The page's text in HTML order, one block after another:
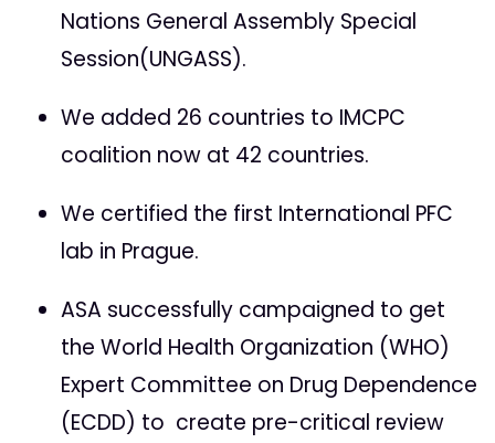
Nations General Assembly Special
Session(UNGASS).
We added 26 countries to IMCPC
coalition now at 42 countries.
We certified the first International PFC
lab in Prague.
ASA successfully campaigned to get
the World Health Organization (WHO)
Expert Committee on Drug Dependence
(ECDD) to create pre-critical review